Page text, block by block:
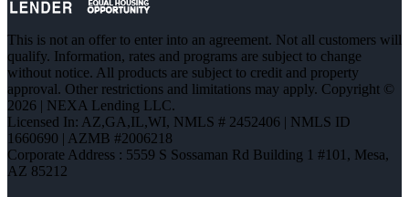
This is not an offer to enter into an agreement. Not all customers will
qualify. Information, rates and programs are subject to change
without notice. All products are subject to credit and property
approval. Other restrictions and limitations may apply. Copyright ©
2026 | NEXA Lending LLC.
Licensed In: AZ,GA,IL,WI, NMLS # 2452406 | NMLS ID
1660690 | AZMB #2006218
Corporate Address : 5559 S Sossaman Rd Building 1 #101, Mesa,
AZ 85212